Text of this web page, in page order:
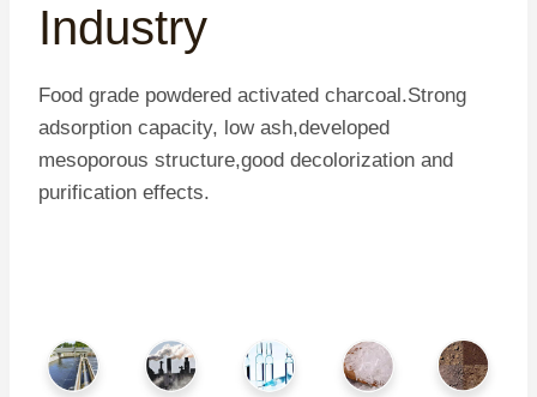
Industry
Food grade powdered activated charcoal.Strong
adsorption capacity, low ash,developed
mesoporous structure,good decolorization and
purification effects.